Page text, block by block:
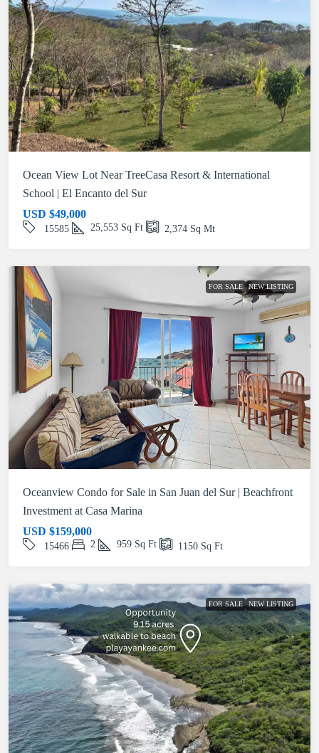
Ocean View Lot Near TreeCasa Resort & International
School | El Encanto del Sur
USD $49,000
15585 25,553 Sq Ft 2,374 Sq Mt
FOR SALE NEW LISTING
Oceanview Condo for Sale in San Juan del Sur | Beachfront
Investment at Casa Marina
USD $159,000
15466 2 959 Sq Ft 1150 Sq Ft
FOR SALE NEW LISTING